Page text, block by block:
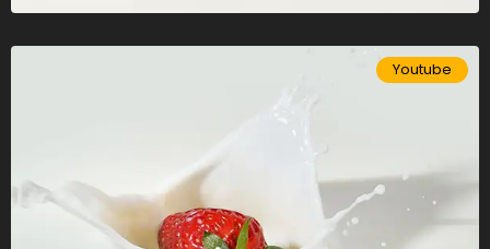
Youtube